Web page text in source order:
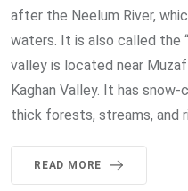
after the Neelum River,
waters. It is also called the
valley is located near
Kaghan Valley. It has
thick forests, streams, and
READ MORE